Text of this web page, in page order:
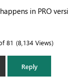
in PRO
81 8,134 Views
Reply